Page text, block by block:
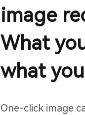
image
What
what
One-click image